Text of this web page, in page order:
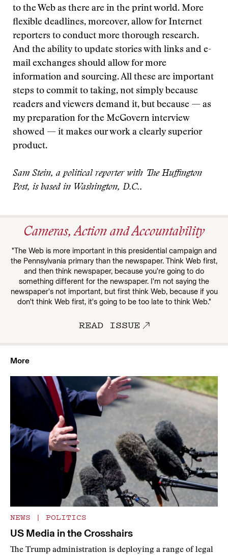
to the Web as there are in the print world. More
flexible deadlines, moreover, allow for Internet
reporters to conduct more thorough research.
And the ability to update stories with links and e-
mail exchanges should allow for more
information and sourcing. All these are important
steps to commit to taking, not simply because
readers and viewers demand it, but because — as
my preparation for the McGovern interview
showed — it makes our work a clearly superior
product.
Sam Stein, a political reporter with The Huffington
Post, is based in Washington, D.C..
Cameras, Action and Accountability
"The Web is more important in this presidential campaign and
the Pennsylvania primary than the newspaper. Think Web first,
and then think newspaper, because you're going to do
something different for the newspaper. I'm not saying the
newspaper's not important, but first think Web, because if you
don't think Web first, it's going to be too late to think Web."
READ ISSUE
More
NEWS | POLITICS
US Media in the Crosshairs
The Trump administration is deploying a range of legal